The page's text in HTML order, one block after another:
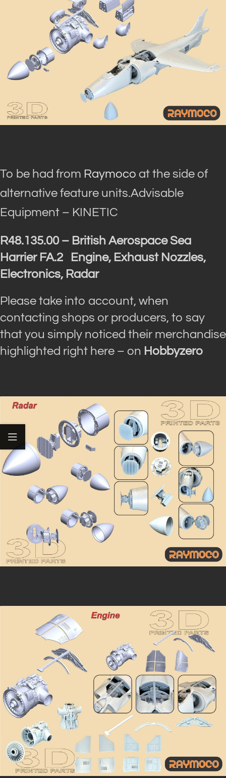
To be had from Raymoco at the side of
alternative feature units.Advisable
Equipment – KINETIC
R48.135.00 – British Aerospace Sea
Harrier FA.2 Engine, Exhaust Nozzles,
Electronics, Radar
Please take into account, when
contacting shops or producers, to say
that you simply noticed their merchandise
highlighted right here – on Hobbyzero